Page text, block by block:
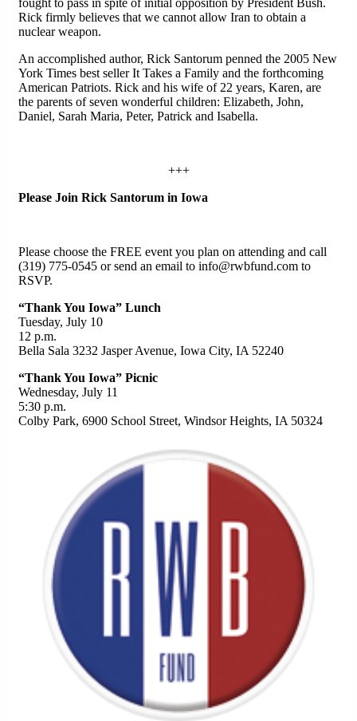
fought to pass in spite of initial opposition by President Bush.
Rick firmly believes that we cannot allow Iran to obtain a
nuclear weapon.
An accomplished author, Rick Santorum penned the 2005 New
York Times best seller It Takes a Family and the forthcoming
American Patriots. Rick and his wife of 22 years, Karen, are
the parents of seven wonderful children: Elizabeth, John,
Daniel, Sarah Maria, Peter, Patrick and Isabella.
+++
Please Join Rick Santorum in Iowa
Please choose the FREE event you plan on attending and call
(319) 775-0545 or send an email to info@rwbfund.com to
RSVP.
“Thank You Iowa” Lunch
Tuesday, July 10
12 p.m.
Bella Sala 3232 Jasper Avenue, Iowa City, IA 52240
“Thank You Iowa” Picnic
Wednesday, July 11
5:30 p.m.
Colby Park, 6900 School Street, Windsor Heights, IA 50324